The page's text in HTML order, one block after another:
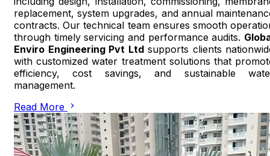
replacement, system upgrades, and annual
contracts. Our technical team ensures smooth
through timely servicing and performance audits.
Enviro Engineering Pvt Ltdsupports clients
with customized water treatment solutions that
efficiency, cost savings, and sustainable
management.
Read More